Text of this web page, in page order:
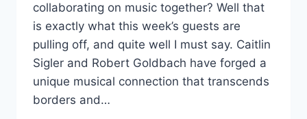
collaborating on music together? Well that
is exactly what this week’s guests are
pulling off, and quite well I must say. Caitlin
Sigler and Robert Goldbach have forged a
unique musical connection that transcends
borders and…